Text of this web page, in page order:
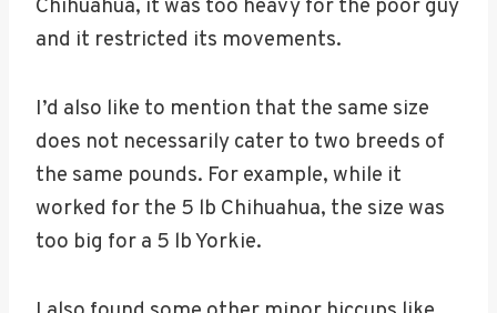
Chihuahua, it was too heavy for the poor guy
and it restricted its movements.
I’d also like to mention that the same size
does not necessarily cater to two breeds of
the same pounds. For example, while it
worked for the 5 lb Chihuahua, the size was
too big for a 5 lb Yorkie.